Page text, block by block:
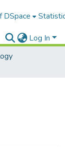
DSpace
Log In